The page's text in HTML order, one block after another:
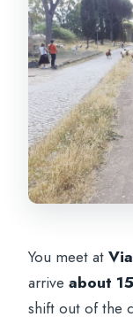
You meet at
arriveabout
shift out of the